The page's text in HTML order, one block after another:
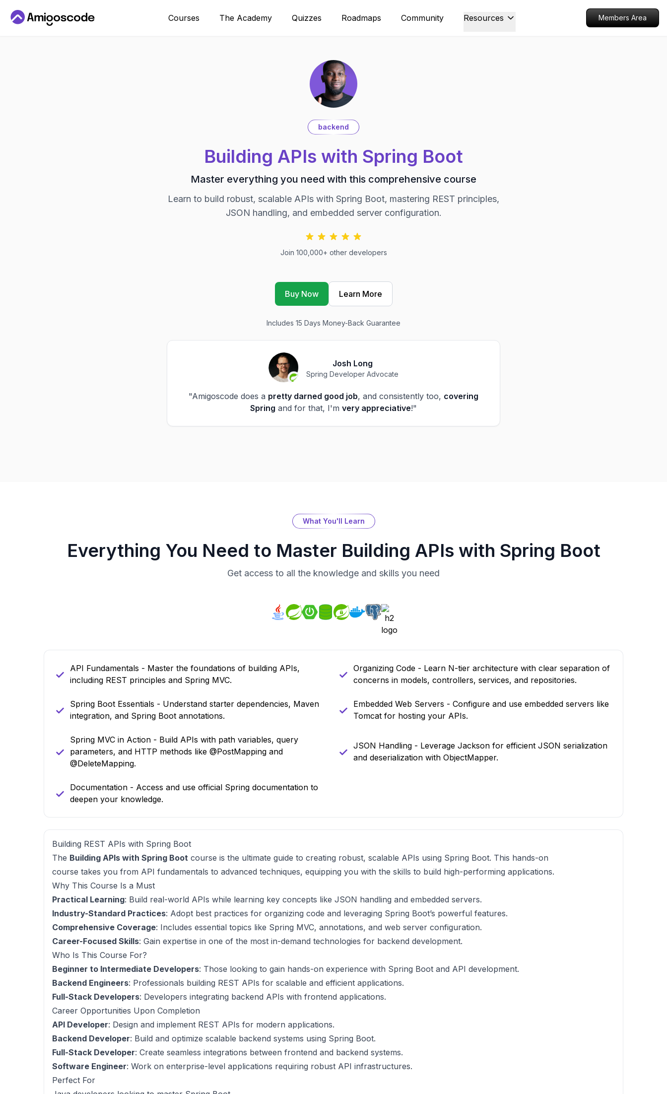
Courses The Academy Quizzes Roadmaps Community Resources Members Area
backend
Building APIs with Spring Boot
Master everything you need with this comprehensive course
Learn to build robust, scalable APIs with Spring Boot, mastering REST principles,
JSON handling, and embedded server configuration.
Join 100,000+ other developers
Buy Now Learn More
Includes 15 Days Money-Back Guarantee
Josh Long
Spring Developer Advocate
"Amigoscode does a pretty darned good job, and consistently too, covering
Spring and for that, I'm very appreciative!"
What You'll Learn
Everything You Need to Master Building APIs with Spring Boot
Get access to all the knowledge and skills you need
API Fundamentals - Master the foundations of building APIs,
including REST principles and Spring MVC.
Organizing Code - Learn N-tier architecture with clear separation of
concerns in models, controllers, services, and repositories.
Spring Boot Essentials - Understand starter dependencies, Maven
integration, and Spring Boot annotations.
Embedded Web Servers - Configure and use embedded servers like
Tomcat for hosting your APIs.
Spring MVC in Action - Build APIs with path variables, query
parameters, and HTTP methods like @PostMapping and
@DeleteMapping.
JSON Handling - Leverage Jackson for efficient JSON serialization
and deserialization with ObjectMapper.
Documentation - Access and use official Spring documentation to
deepen your knowledge.
Building REST APIs with Spring Boot
The Building APIs with Spring Boot course is the ultimate guide to creating robust, scalable APIs using Spring Boot. This hands-on
course takes you from API fundamentals to advanced techniques, equipping you with the skills to build high-performing applications.
Why This Course Is a Must
Practical Learning: Build real-world APIs while learning key concepts like JSON handling and embedded servers.
Industry-Standard Practices: Adopt best practices for organizing code and leveraging Spring Boot’s powerful features.
Comprehensive Coverage: Includes essential topics like Spring MVC, annotations, and web server configuration.
Career-Focused Skills: Gain expertise in one of the most in-demand technologies for backend development.
Who Is This Course For?
Beginner to Intermediate Developers: Those looking to gain hands-on experience with Spring Boot and API development.
Backend Engineers: Professionals building REST APIs for scalable and efficient applications.
Full-Stack Developers: Developers integrating backend APIs with frontend applications.
Career Opportunities Upon Completion
API Developer: Design and implement REST APIs for modern applications.
Backend Developer: Build and optimize scalable backend systems using Spring Boot.
Full-Stack Developer: Create seamless integrations between frontend and backend systems.
Software Engineer: Work on enterprise-level applications requiring robust API infrastructures.
Perfect For